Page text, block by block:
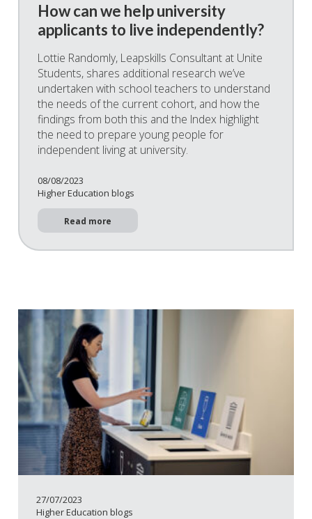
How can we help university
applicants to live independently?
Lottie Randomly, Leapskills Consultant at Unite
Students, shares additional research we’ve
undertaken with school teachers to understand
the needs of the current cohort, and how the
findings from both this and the Index highlight
the need to prepare young people for
independent living at university.
08/08/2023
Higher Education blogs
Read more
27/07/2023
Higher Education blogs